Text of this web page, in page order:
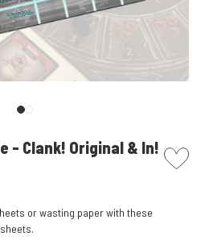
- Clank! Original & In! picto
or wasting paper with these